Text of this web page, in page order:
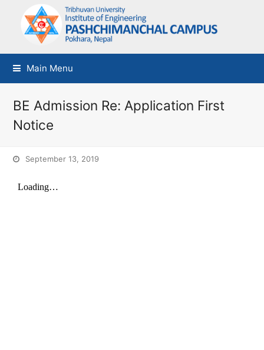
Main Menu
BE Admission Re: Application First
Notice
September 13, 2019